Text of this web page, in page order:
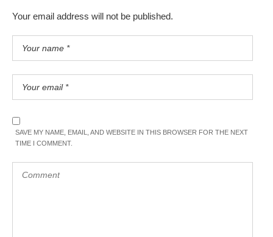
Your email address will not be published.
SAVE MY NAME, EMAIL, AND WEBSITE IN THIS BROWSER FOR THE NEXT
TIME I COMMENT.